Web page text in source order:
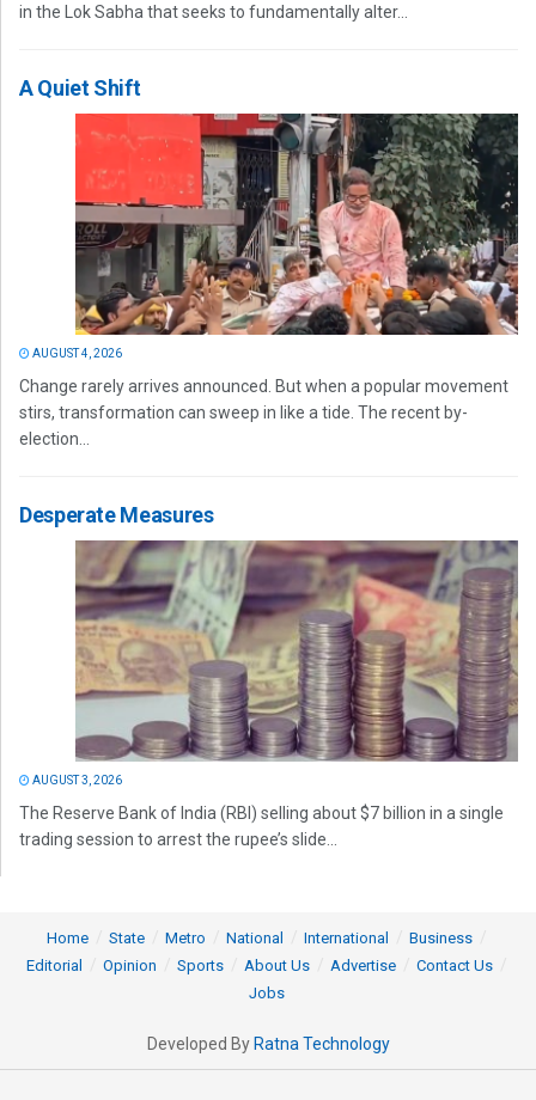
in the Lok Sabha that seeks to fundamentally alter...
A Quiet Shift
AUGUST 4, 2026
Change rarely arrives announced. But when a popular movement
stirs, transformation can sweep in like a tide. The recent by-
election...
Desperate Measures
AUGUST 3, 2026
The Reserve Bank of India (RBI) selling about $7 billion in a single
trading session to arrest the rupee’s slide...
Home State Metro National International
Business
Editorial
Opinion Sports About Us Advertise
Contact Us
Jobs
Developed By Ratna Technology